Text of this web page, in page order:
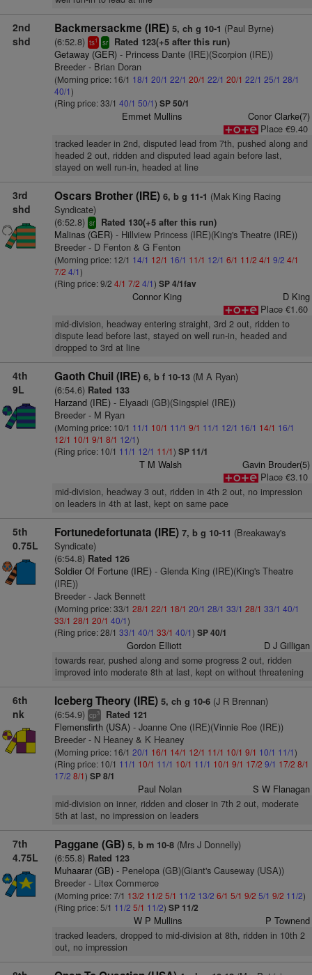
2nd
shd
Backmersackme (IRE) 5, ch g 10-1 (Paul Byrne)
(6:52.8) ts1 sr Rated 123(+5 after this run)
Getaway (GER)- Princess Dante (IRE)(Scorpion (IRE))
Breeder - Brian Doran
(Morning price: 16/1 18/1 20/1 22/1 20/1 22/1 20/1 22/1 25/1 28/1
40/1)
(Ring price: 33/1 40/1 50/1) SP 50/1
Emmet Mullins
Conor Clarke(7)
Place €9.40
tracked leader in 2nd, disputed lead from 7th, pushed along and
headed 2 out, ridden and disputed lead again before last,
stayed on well run-in, headed at line
3rd
shd
Oscars Brother (IRE) 6, b g 11-1 (Mak King Racing
Syndicate)
(6:52.8) sr Rated 130(+5 after this run)
Malinas (GER)- Hillview Princess (IRE)(King's Theatre (IRE))
Breeder - D Fenton & G Fenton
(Morning price: 12/1 14/1 12/1 16/1 11/1 12/1 6/1 11/2 4/1 9/2 4/1
7/2 4/1)
(Ring price: 9/2 4/1 7/2 4/1) SP 4/1fav
Connor King
D King
Place €1.60
mid-division, headway entering straight, 3rd 2 out, ridden to
dispute lead before last, stayed on well run-in, headed and
dropped to 3rd at line
4th
9L
Gaoth Chuil (IRE) 6, b f 10-13(M A Ryan)
(6:54.6) Rated 133
Harzand (IRE)- Elyaadi (GB)(Singspiel (IRE))
Breeder - M Ryan
(Morning price: 10/1 11/1 10/1 11/1 9/1 11/1 12/1 16/1 14/1 16/1
12/1 10/1 9/1 8/1 12/1)
(Ring price: 10/1 11/1 12/1 11/1) SP 11/1
T M Walsh
Gavin Brouder(5)
Place €3.10
mid-division, headway 3 out, ridden in 4th 2 out, no impression
on leaders in 4th at last, kept on same pace
5th
0.75L
Fortunedefortunata (IRE) 7, b g 10-11 (Breakaway's
Syndicate)
(6:54.8) Rated 126
Soldier Of Fortune (IRE)- Glenda King (IRE)(King's Theatre
(IRE))
Breeder - Jack Bennett
(Morning price: 33/1 28/1 22/1 18/1 20/1 28/1 33/1 28/1 33/1 40/1
33/1 28/1 20/1 40/1)
(Ring price: 28/1 33/1 40/1 33/1 40/1) SP 40/1
Gordon Elliott D J Gilligan
towards rear, pushed along and some progress 2 out, ridden
improved into moderate 8th at last, kept on without threatening
6th
nk
Iceberg Theory (IRE) 5, ch g 10-6(J R Brennan)
(6:54.9) cp3 Rated 121
Flemensfirth (USA)- Joanne One (IRE)(Vinnie Roe (IRE))
Breeder - N Heaney & K Heaney
(Morning price: 16/1 20/1 16/1 14/1 12/1 11/1 10/1 9/1 10/1 11/1)
(Ring price: 10/1 11/1 10/1 11/1 10/1 11/1 10/1 9/1 17/2 9/1 17/2 8/1
17/2 8/1) SP 8/1
Paul Nolan S W Flanagan
mid-division on inner, ridden and closer in 7th 2 out, moderate
5th at last, no impression on leaders
7th
4.75L
Paggane (GB) 5, b m 10-8(Mrs J Donnelly)
(6:55.8) Rated 123
Muhaarar (GB)- Penelopa (GB)(Giant's Causeway (USA))
Breeder - Litex Commerce
(Morning price: 7/1 13/2 11/2 5/1 11/2 13/2 6/1 5/1 9/2 5/1 9/2 11/2)
(Ring price: 5/1 11/2 5/1 11/2) SP 11/2
W P Mullins P Townend
tracked leaders, dropped to mid-division at 8th, ridden in 10th 2
out, no impression